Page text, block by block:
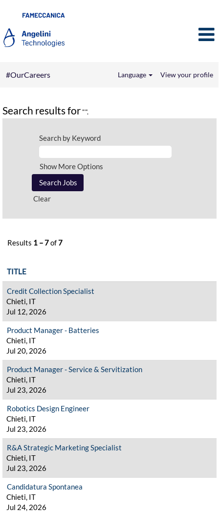
#OurCareers Language View your profile
Search results for "".
Search by Keyword
Show More Options
Clear
Results 1 – 7of7
TITLE
Credit Collection Specialist
Chieti, IT
Jul 12, 2026
Product Manager - Batteries
Chieti, IT
Jul 20, 2026
Product Manager - Service & Servitization
Chieti, IT
Jul 23, 2026
Robotics Design Engineer
Chieti, IT
Jul 23, 2026
R&A Strategic Marketing Specialist
Chieti, IT
Jul 23, 2026
Candidatura Spontanea
Chieti, IT
Jul 24, 2026